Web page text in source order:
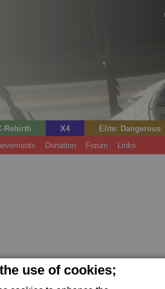
use of cookies;
Rebirth X4 Elite: Dangerous
Donation Forum Links